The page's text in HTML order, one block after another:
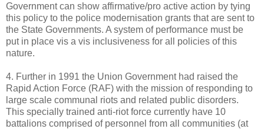
Government can show affirmative/pro active action by tying
this policy to the police modernisation grants that are sent to
the State Governments. A system of performance must be
put in place vis a vis inclusiveness for all policies of this
nature.
4. Further in 1991 the Union Government had raised the
Rapid Action Force (RAF) with the mission of responding to
large scale communal riots and related public disorders.
This specially trained anti-riot force currently have 10
battalions comprised of personnel from all communities (at